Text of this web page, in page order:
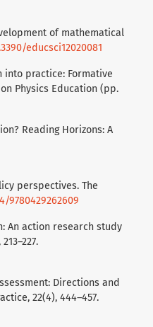
of mathematical
educsci12020081
into practice: Formative
Physics Education (pp.
Reading Horizons: A
perspectives. The
9780429262609
An action research study
Directions and
22(4), 444–457.